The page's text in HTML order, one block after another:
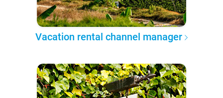
Vacation rental channel manager